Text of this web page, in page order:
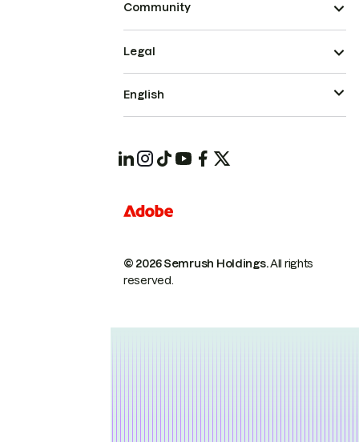
Community
© 2026 Semrush Holdings.All rights
reserved.
Legal
English